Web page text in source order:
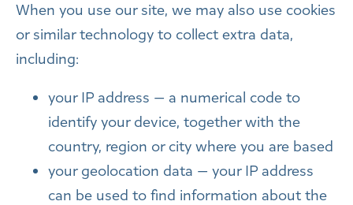
When you use our site, we may also use cookies
or similar technology to collect extra data,
including:
your IP address — a numerical code to
identify your device, together with the
country, region or city where you are based
your geolocation data — your IP address
can be used to find information about the